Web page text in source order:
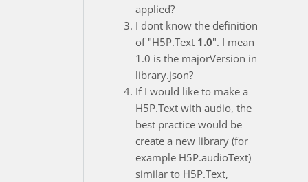
applied?
I dont know the definition
of "H5P.Text 1.0". I mean
1.0 is the majorVersion in
library.json?
If I would like to make a
H5P.Text with audio, the
best practice would be
create a new library (for
example H5P.audioText)
similar to H5P.Text,